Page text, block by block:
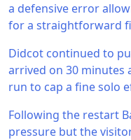
a defensive error
for a straightforward
Didcot continued to
arrived on 30 minutes
run to cap a fine solo
Following the restart
pressure but the